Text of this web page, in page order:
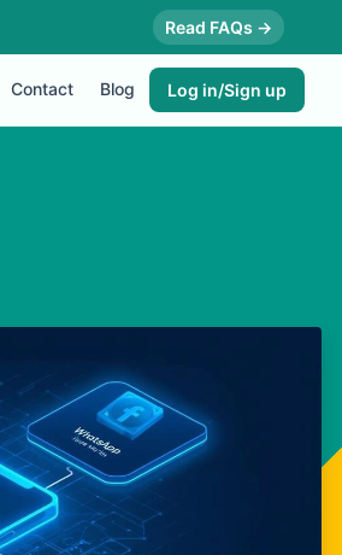
Read FAQs →
Contact Blog Log in/Sign up